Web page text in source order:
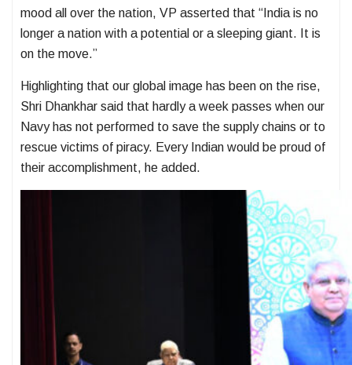
mood all over the nation, VP asserted that “India is no
longer a nation with a potential or a sleeping giant. It is
on the move.”
Highlighting that our global image has been on the rise,
Shri Dhankhar said that hardly a week passes when our
Navy has not performed to save the supply chains or to
rescue victims of piracy. Every Indian would be proud of
their accomplishment, he added.